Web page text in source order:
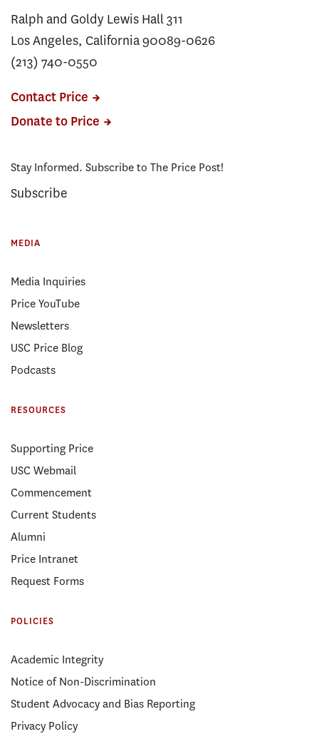
Ralph and Goldy Lewis Hall 311
Los Angeles, California 90089-0626
(213) 740-0550
Contact Price
Donate to Price
Stay Informed. Subscribe to The Price Post!
Subscribe
MEDIA
Media Inquiries
Price YouTube
Newsletters
USC Price Blog
Podcasts
RESOURCES
Supporting Price
USC Webmail
Commencement
Current Students
Alumni
Price Intranet
Request Forms
POLICIES
Academic Integrity
Notice of Non-Discrimination
Student Advocacy and Bias Reporting
Privacy Policy